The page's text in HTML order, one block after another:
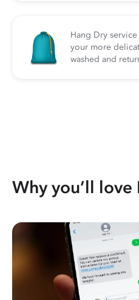
Hang Dry
your more
washed and
Why you’ll love